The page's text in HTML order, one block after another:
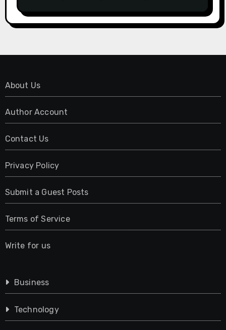
About Us
Author Account
Contact Us
Privacy Policy
Submit a Guest Posts
Terms of Service
Write for us
Business
Technology